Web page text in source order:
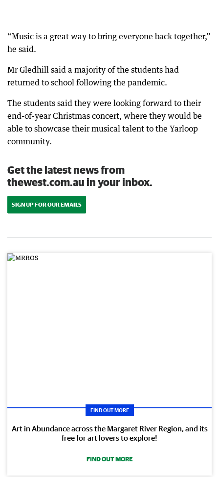
“Music is a great way to bring everyone back together,”
he said.
Mr Gledhill said a majority of the students had
returned to school following the pandemic.
The students said they were looking forward to their
end-of-year Christmas concert, where they would be
able to showcase their musical talent to the Yarloop
community.
Get the latest news from
thewest.com.au in your inbox.
SIGN UP FOR OUR EMAILS
FIND OUT MORE
Art in Abundance across the Margaret River Region, and its
free for art lovers to explore!
FIND OUT MORE